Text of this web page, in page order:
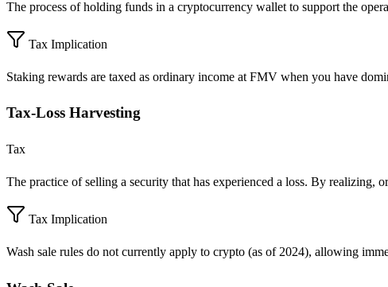
The process of holding funds in a cryptocurrency wallet to support the
Tax Implication
Staking rewards are taxed as ordinary income at FMV when you have
Tax-Loss Harvesting
Tax
The practice of selling a security that has experienced a loss. By realizing,
Tax Implication
Wash sale rules do not currently apply to crypto (as of 2024), allowing